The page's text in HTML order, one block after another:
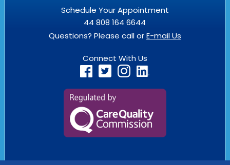
Schedule Your Appointment
44 808 164 6644
Questions? Please call orE-mail Us
Connect With Us